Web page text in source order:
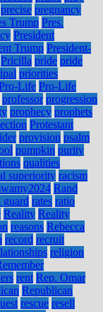
precise pregnancy
Trump Pres.
President
Trump President-
Pricilla pride pride
priorities
Life Pro-Life
professor progression
prophecy prophets
Protestant
provision psalm
pumpkin purity
qualities
superiority racism
Rand
guard rates ratio
Reality Reality
reasons Rebecca
record recruit
religion
rent Rep. Omar
Republican
rescue resell